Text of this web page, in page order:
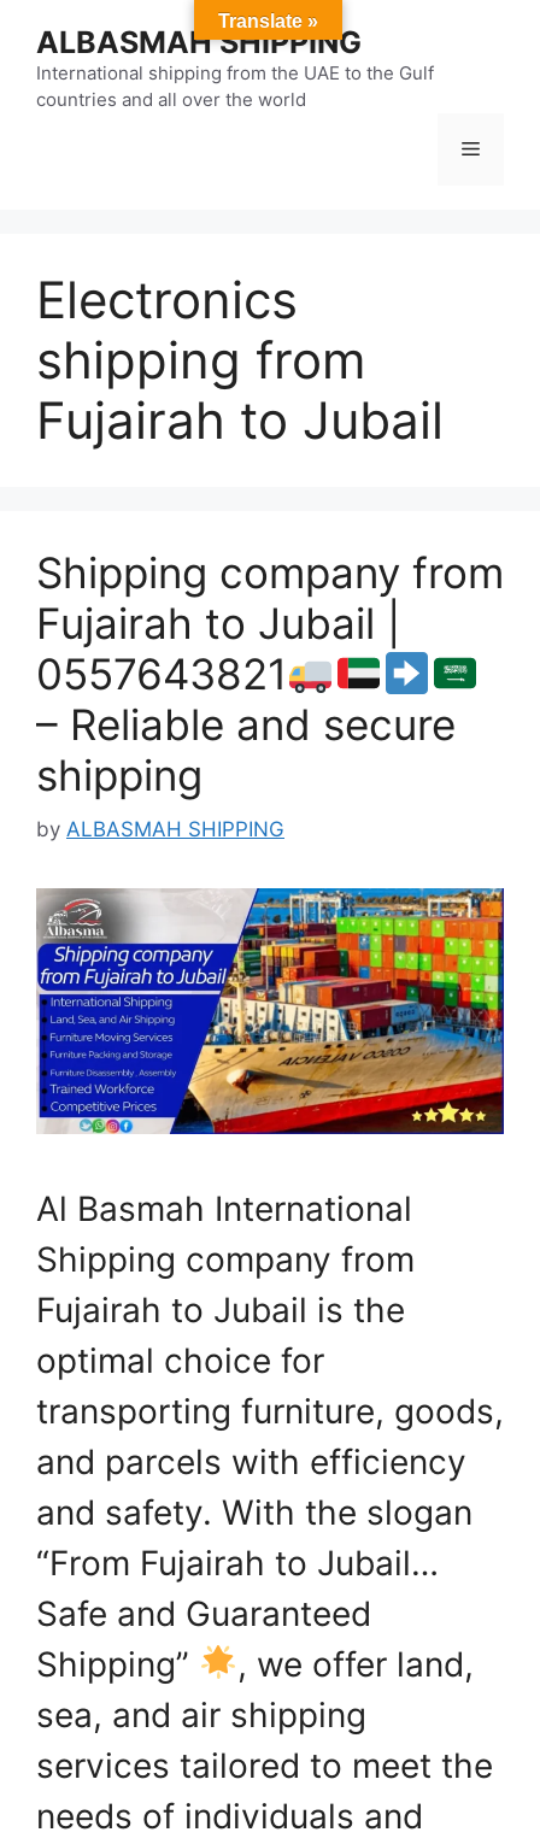
content
ALBASMAH SHIPPING
International shipping from the UAE to the Gulf
countries and all over the world
Menu
Electronics
shipping from
Fujairah to Jubail
Shipping company from
Fujairah to Jubail |
0557643821
– Reliable and secure
shipping
by ALBASMAH SHIPPING
Al Basmah International
Shipping company from
Fujairah to Jubail is the
optimal choice for
transporting furniture, goods,
and parcels with efficiency
and safety. With the slogan
“From Fujairah to Jubail…
Safe and Guaranteed
Shipping”
, we offer land,
sea, and air shipping
services tailored to meet the
needs of individuals and
Translate »